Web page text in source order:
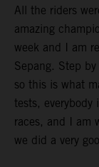
All the riders
amazing
week and I am
Sepang. Step
so this is what
tests,
races, and I am
we did a very